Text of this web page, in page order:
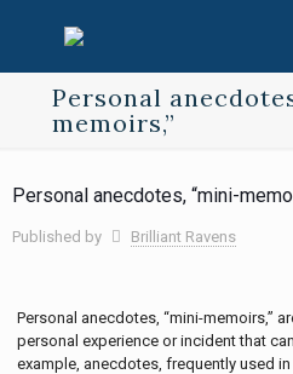
Personal
memoirs,”
Personal anecdotes, “mini-
Published by Brilliant Ravens
Personal anecdotes, “mini-memoirs,”
personal experience or incident that
example, anecdotes, frequently used